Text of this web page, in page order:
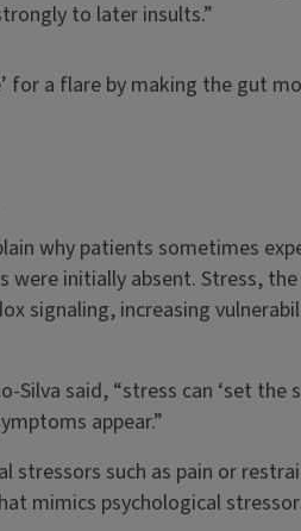
to later insults.”
for a flare by making the gut
why patients sometimes
were initially absent. Stress,
signaling, increasing
Silva said, “stress can ‘set
appear.”
stressors such as pain or
mimics psychological